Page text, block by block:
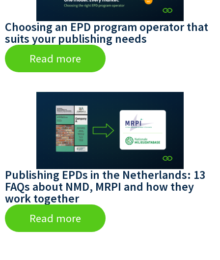
Choosing an EPD program operator that
suits your publishing needs
Read more
Publishing EPDs in the Netherlands: 13
FAQs about NMD, MRPI and how they
work together
Read more